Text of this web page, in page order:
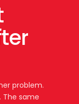
problem.
same